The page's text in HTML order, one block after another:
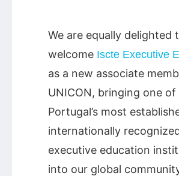
We are equally delighted
welcome Iscte Executive
as a new associate
UNICON, bringing one of
Portugal’s most
internationally
executive education
into our global